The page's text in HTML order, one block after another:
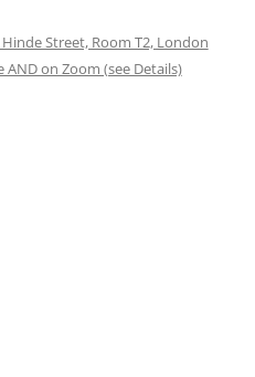
Street, Room T2, London
AND on Zoom (see Details)